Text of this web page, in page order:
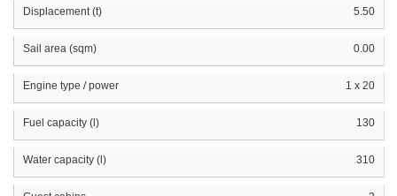
Displacement (t) 5.50
Sail area (sqm) 0.00
Engine type / power 1 x 20
Fuel capacity (l) 130
Water capacity (l) 310